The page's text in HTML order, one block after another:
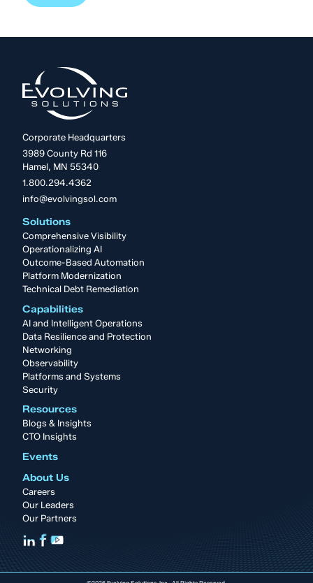
Corporate Headquarters
3989 County Rd 116
Hamel, MN 55340
1.800.294.4362
info@evolvingsol.com
Solutions
Comprehensive Visibility
Operationalizing AI
Outcome-Based Automation
Platform Modernization
Technical Debt Remediation
Capabilities
AI and Intelligent Operations
Data Resilience and Protection
Networking
Observability
Platforms and Systems
Security
Resources
Blogs & Insights
CTO Insights
Events
About Us
Careers
Our Leaders
Our Partners